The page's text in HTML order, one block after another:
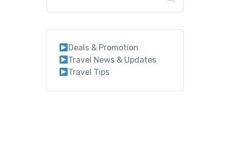
Deals & Promotion
Travel News & Updates
Travel Tips